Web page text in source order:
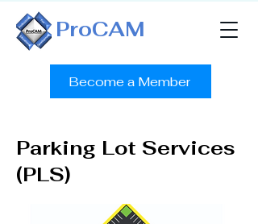
ProCAM
Become a Member
Parking Lot Services
(PLS)